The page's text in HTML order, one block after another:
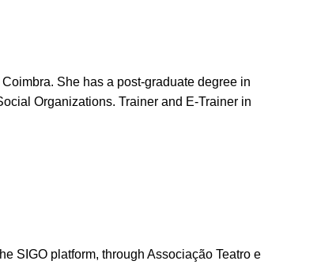
She has a post-graduate degree in
Organizations. Trainer and E-Trainer in
SIGO platform, through Associação Teatro e